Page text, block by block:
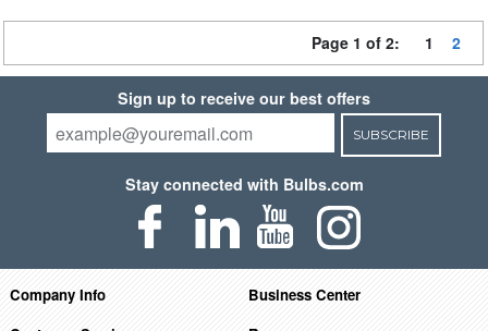
Page 1 of 2: 1 2
Sign up to receive our best offers
SUBSCRIBE
Stay connected with Bulbs.com
Company Info
Business Center